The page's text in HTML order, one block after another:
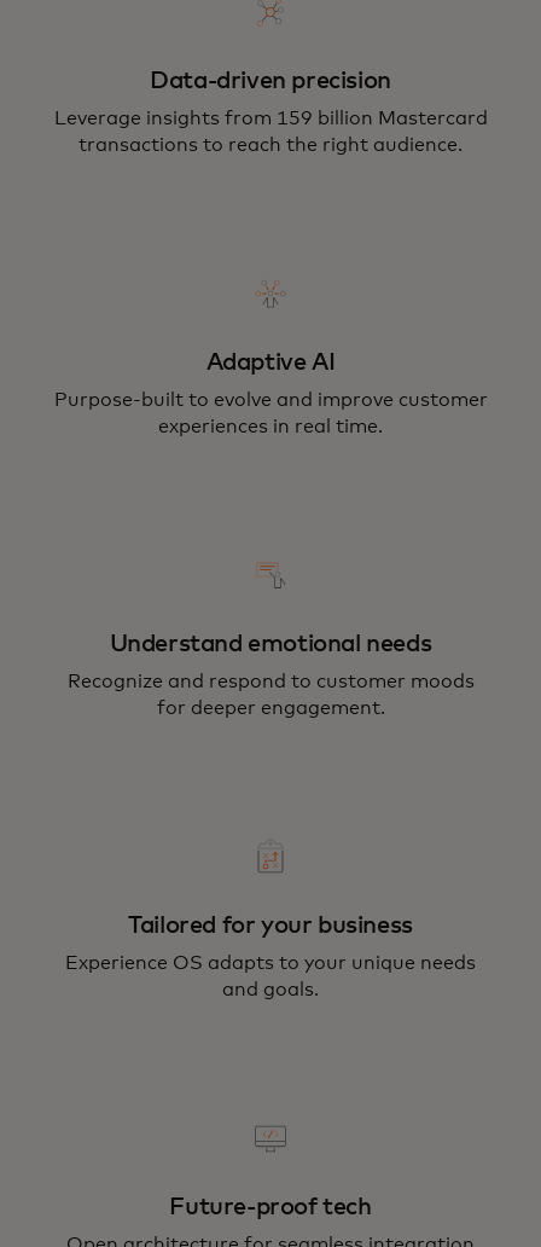
Data-driven precision
Leverage insights from 159 billion Mastercard
transactions to reach the right audience.
Adaptive AI
Purpose-built to evolve and improve customer
experiences in real time.
Understand emotional needs
Recognize and respond to customer moods
for deeper engagement.
Tailored for your business
Experience OS adapts to your unique needs
and goals.
Future-proof tech